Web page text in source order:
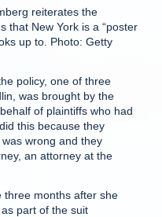
reiterates the
that New York is a “poster
up to. Photo: Getty
policy, one of three
was brought by the
of plaintiffs who had
this because they
wrong and they
an attorney at the
three months after she
part of the suit